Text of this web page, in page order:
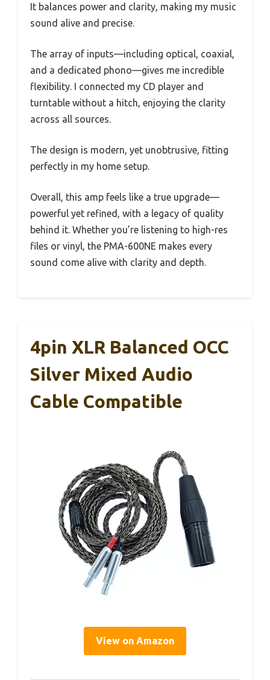
It balances power and clarity, making my music
sound alive and precise.
The array of inputs—including optical, coaxial,
and a dedicated phono—gives me incredible
flexibility. I connected my CD player and
turntable without a hitch, enjoying the clarity
across all sources.
The design is modern, yet unobtrusive, fitting
perfectly in my home setup.
Overall, this amp feels like a true upgrade—
powerful yet refined, with a legacy of quality
behind it. Whether you’re listening to high-res
files or vinyl, the PMA-600NE makes every
sound come alive with clarity and depth.
4pin XLR Balanced OCC
Silver Mixed Audio
Cable Compatible
View on Amazon